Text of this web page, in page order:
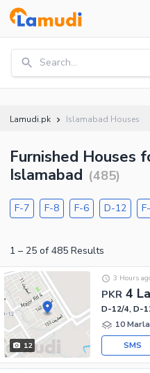
Search...
Lamudi.pk Islamabad Houses
Furnished Houses
Islamabad (485)
F-7 F-8 F-6 D-12
1 – 25 of 485 Results
12
PKR 4
3 Hours
D-12/4, D-
10 Marla
SMS